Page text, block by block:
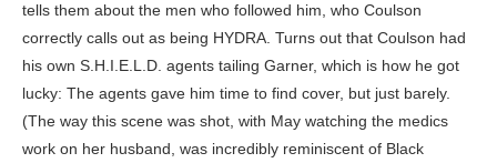
tells them about the men who followed him, who Coulson
correctly calls out as being HYDRA. Turns out that Coulson had
his own S.H.I.E.L.D. agents tailing Garner, which is how he got
lucky: The agents gave him time to find cover, but just barely.
(The way this scene was shot, with May watching the medics
work on her husband, was incredibly reminiscent of Black